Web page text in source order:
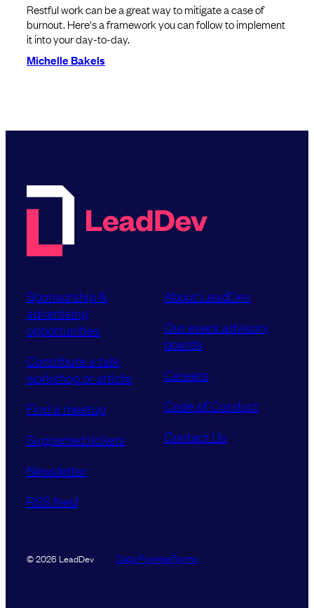
Restful work can be a great way to mitigate a case of
burnout. Here's a framework you can follow to implement
it into your day-to-day.
Michelle Bakels
Sponsorship &
advertising
opportunities
Contribute a talk,
workshop or article
Find a meetup
Supported tickets
Newsletter
RSS feed
About LeadDev
Our event advisory
boards
Careers
Code of Conduct
Contact Us
© 2026 LeadDev Data PromiseTerms